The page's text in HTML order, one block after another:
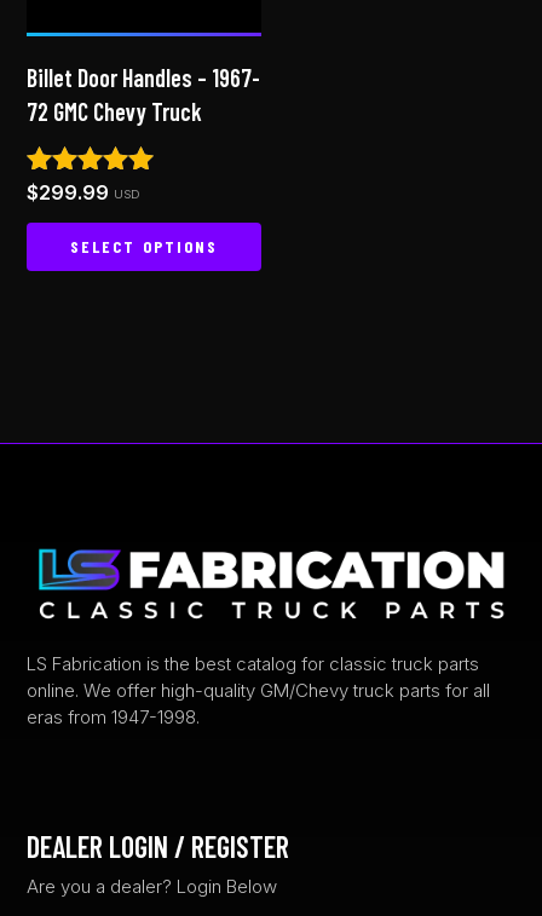
chosen
on
the
page
Billet Door Handles – 1967-
72 GMC Chevy Truck
Rated
5.00
out of 5
$299.99 USD
SELECT OPTIONS
The
chosen
on
product
page
LS Fabrication is the best catalog for classic truck parts
online. We offer high-quality GM/Chevy truck parts for all
eras from 1947-1998.
DEALER LOGIN / REGISTER
Are you a dealer? Login Below